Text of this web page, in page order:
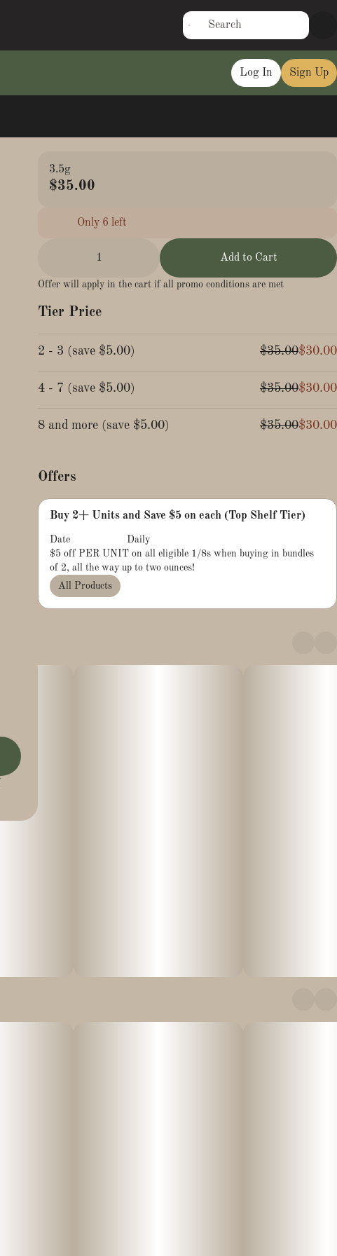
Log In Sign Up
3.5g
$35.00
Only 6 left
1 Add to Cart
Offer will apply in the cart if all promo conditions are met
Tier Price
2 - 3 (save $5.00) $35.00$30.00
4 - 7 (save $5.00) $35.00$30.00
8 and more (save $5.00) $35.00$30.00
Offers
Buy 2+ Units and Save $5 on each (Top Shelf Tier)
Date
Daily
$5 off PER UNIT on all eligible 1/8s when buying in bundles
of 2, all the way up to two ounces!
All Products